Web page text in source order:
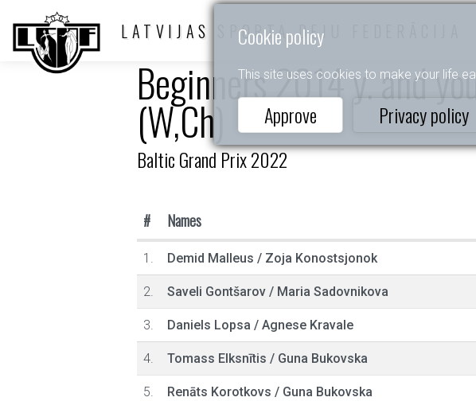
Cookie policy
This site uses cookies to make your life
Approve Privacy policy
LATVIJAS SPORTA DEJU FEDERĀCIJA
Beginners 2014 y. and
(W,Ch)
Baltic Grand Prix 2022
# Names
1. Demid Malleus / Zoja Konostsjonok
2. Saveli Gontšarov / Maria Sadovnikova
3. Daniels Lopsa / Agnese Kravale
4. Tomass Elksnītis / Guna Bukovska
5. Renāts Korotkovs / Guna Bukovska